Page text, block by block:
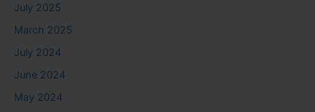
July 2025
March 2025
July 2024
June 2024
May 2024